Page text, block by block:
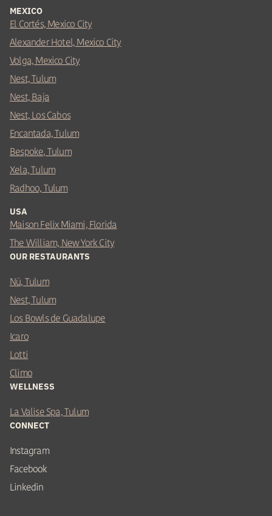
MEXICO
El Cortés, Mexico City
Alexander Hotel, Mexico City
Volga, Mexico City
Nest, Tulum
Nest, Baja
Nest, Los Cabos
Encantada, Tulum
Bespoke, Tulum
Xela, Tulum
Radhoo, Tulum
USA
Maison Felix Miami, Florida
The William, New York City
OUR RESTAURANTS
Nü, Tulum
Nest, Tulum
Los Bowls de Guadalupe
Icaro
Lotti
Climo
WELLNESS
La Valise Spa, Tulum
CONNECT
Instagram
Facebook
Linkedin